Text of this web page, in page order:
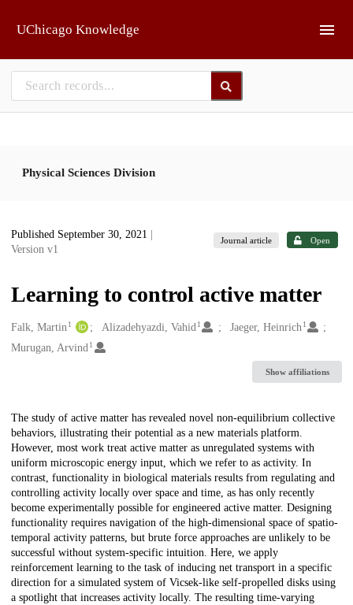
UChicago Knowledge
Physical Sciences Division
Published September 30, 2021
Version v1
Journal article Open
Learning to control active matter
Creators
Falk, Martin1 Alizadehyazdi, Vahid 1 Jaeger, Heinrich 1
Murugan, Arvind1
Show affiliations
Description
The study of active matter has revealed novel non-equilibrium collective
behaviors, illustrating their potential as a new materials platform.
However, most work treat active matter as unregulated systems with
uniform microscopic energy input, which we refer to as activity. In
contrast, functionality in biological materials results from regulating and
controlling activity locally over space and time, as has only recently
become experimentally possible for engineered active matter. Designing
functionality requires navigation of the high-dimensional space of spatio-
temporal activity patterns, but brute force approaches are unlikely to be
successful without system-specific intuition. Here, we apply
reinforcement learning to the task of inducing net transport in a specific
direction for a simulated system of Vicsek-like self-propelled disks using
a spotlight that increases activity locally. The resulting time-varying